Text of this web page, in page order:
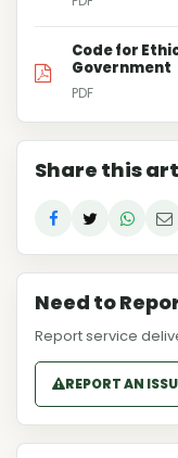
Code for
Government
PDF
Share this
Need to
Report service
REPORT AN